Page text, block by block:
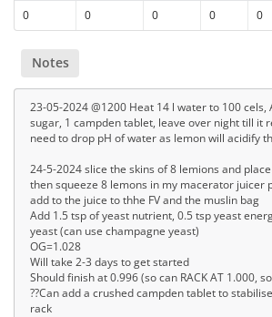
0 0 0 0 0
Notes
23-05-2024 @1200 Heat 14 l water to 100 cels,
sugar, 1 campden tablet, leave over night till it
need to drop pH of water as lemon will acidify
24-5-2024 slice the skins of 8 lemions and
then squeeze 8 lemons in my macerator juicer
add to the juice to thhe FV and the muslin bag
Add 1.5 tsp of yeast nutrient, 0.5 tsp yeast
yeast (can use champagne yeast)
OG=1.028
Will take 2-3 days to get started
Should finish at 0.996 (so can RACK AT 1.000,
??Can add a crushed campden tablet to
rack